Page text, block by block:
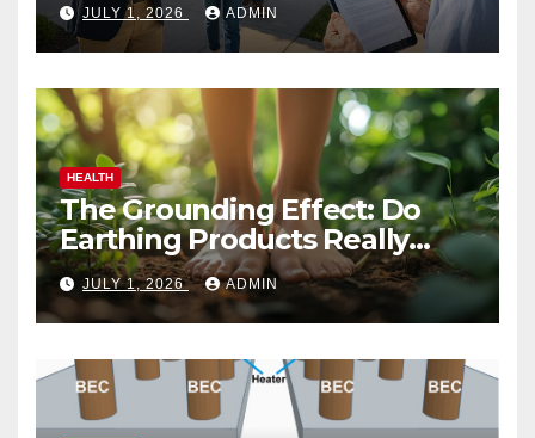
JULY 1, 2026 ADMIN
HEALTH
The Grounding Effect: Do
Earthing Products Really
Lower Stress Hormones?
JULY 1, 2026 ADMIN